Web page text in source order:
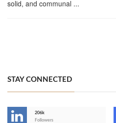
solid, and communal ...
STAY CONNECTED
206k
Followers